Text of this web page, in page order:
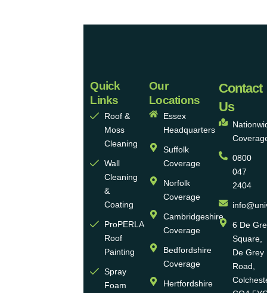
Quick
Links
Roof &
Moss
Cleaning
Wall
Cleaning
&
Coating
ProPERLA
Roof
Painting
Spray
Foam
Our
Locations
Essex
Headquarters
Suffolk
Coverage
Norfolk
Coverage
Cambridgeshire
Coverage
Bedfordshire
Coverage
Hertfordshire
Contact
Us
0800
047
2404
6 De
Square,
De Grey
Road,